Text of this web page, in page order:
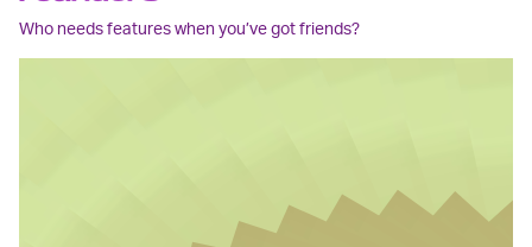
Who needs features when you’ve got friends?